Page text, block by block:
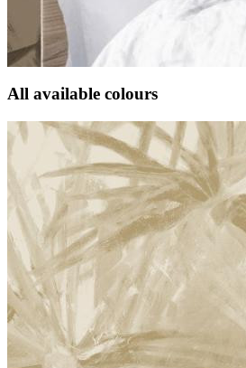
All available colours